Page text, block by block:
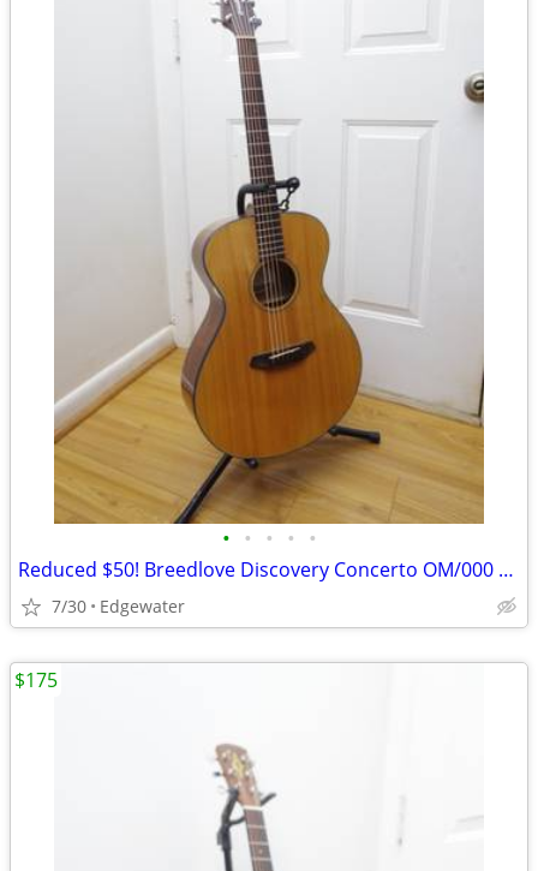
• • • • •
Reduced $50! Breedlove Discovery Concerto OM/000 Acoustic Guitar
7/30 Edgewater
$175